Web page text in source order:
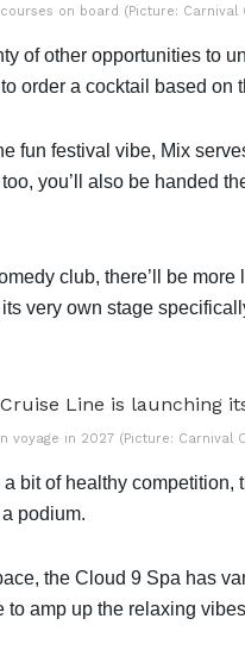
on board (Picture: Carnival
of other opportunities to
order a cocktail based on
fun festival vibe, Mix
you’ll also be handed
club, there’ll be
very own stage
voyage in 2027 (Picture: Carnival
bit of healthy competition,
podium.
the Cloud 9 Spa has
to amp up the relaxing